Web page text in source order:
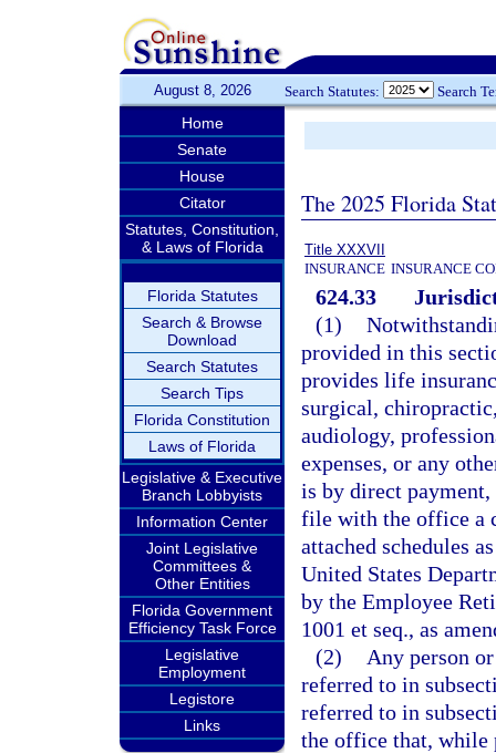
August 8, 2026 Search Statutes: Search
Home
Senate
House
Citator
Statutes, Constitution,
& Laws of Florida
Florida Statutes
Search & Browse
Download
Search Statutes
Search Tips
Florida Constitution
Laws of Florida
Legislative & Executive
Branch Lobbyists
Information Center
Joint Legislative
Committees &
Other Entities
Florida Government
Efficiency Task Force
Legislative
Employment
Legistore
Links
The 2025 Florida
Title XXXVII
INSURANCE INSURANCE
624.33
(1)
provided in this
provides life
surgical,
audiology,
expenses, or any
is by direct
file with the office a
attached schedules
United States
by the Employee
1001 et seq., as
(2)
Any person
referred to in
referred to in
the office that, while